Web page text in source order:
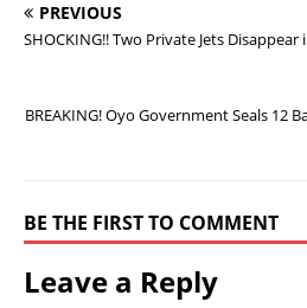
PREVIOUS
SHOCKING!! Two Private Jets
BREAKING! Oyo Government Seals 12
BE THE FIRST TO COMMENT
Leave a Reply